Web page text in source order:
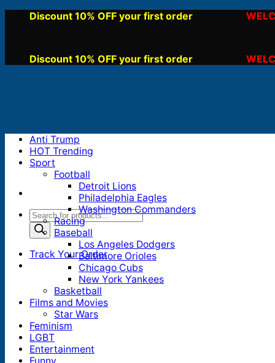
Discount 10% OFF your first order
Discount 10% OFF your first order
Products
search
Track Your Order
Anti Trump
HOT Trending
Sport
Football
Detroit Lions
Philadelphia Eagles
Washington Commanders
Racing
Baseball
Los Angeles Dodgers
Baltimore Orioles
Chicago Cubs
New York Yankees
Basketball
Films and Movies
Star Wars
Feminism
LGBT
Entertainment